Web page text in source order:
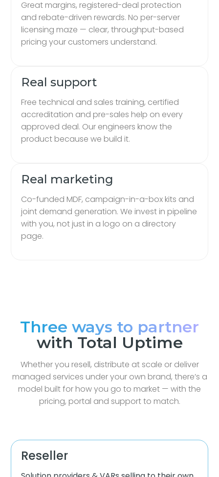
Great margins, registered-deal protection
and rebate-driven rewards. No per-server
licensing maze — clear, throughput-based
pricing your customers understand.
Real support
Free technical and sales training, certified
accreditation and pre-sales help on every
approved deal. Our engineers know the
product because we build it.
Real marketing
Co-funded MDF, campaign-in-a-box kits and
joint demand generation. We invest in pipeline
with you, not just in a logo on a directory
page.
Three ways to partner
with Total Uptime
Whether you resell, distribute at scale or deliver
managed services under your own brand, there’s a
model built for how you go to market — with the
pricing, portal and support to match.
Reseller